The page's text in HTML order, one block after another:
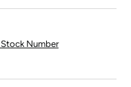
Number